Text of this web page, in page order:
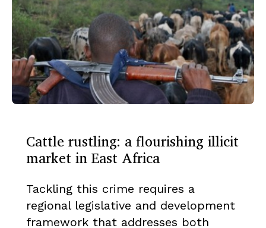
Cattle rustling: a flourishing illicit
market in East Africa
Tackling this crime requires a
regional legislative and development
framework that addresses both